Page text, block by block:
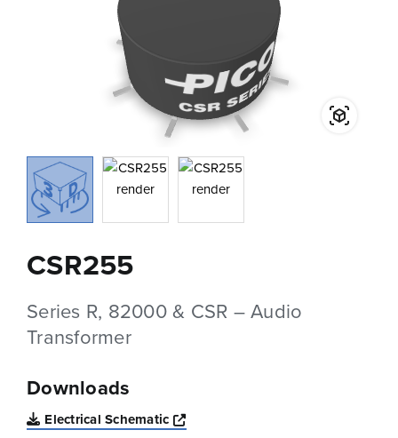
CSR255
Series R, 82000 & CSR – Audio
Transformer
Downloads
Electrical Schematic
Opens a new window